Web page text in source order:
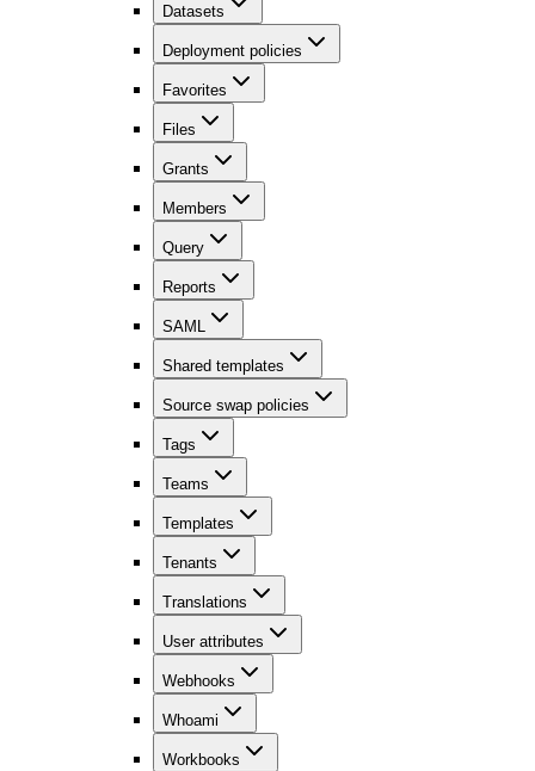
Datasets
Deployment policies
Favorites
Files
Grants
Members
Query
Reports
SAML
Shared templates
Source swap policies
Tags
Teams
Templates
Tenants
Translations
User attributes
Webhooks
Whoami
Workbooks